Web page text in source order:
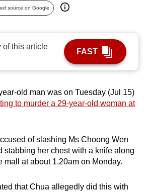
source on Google
of this article
FAST
old man was on Tuesday (Jul 15)
to murder a 29-year-old woman at
of slashing Ms Choong Wen
stabbing her chest with a knife along
mall at about 1.20am on Monday.
that Chua allegedly did this with